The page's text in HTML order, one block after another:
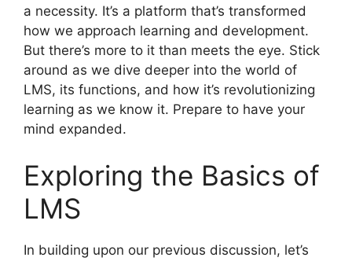
a necessity. It’s a platform that’s transformed
how we approach learning and development.
But there’s more to it than meets the eye. Stick
around as we dive deeper into the world of
LMS, its functions, and how it’s revolutionizing
learning as we know it. Prepare to have your
mind expanded.
Exploring the Basics of
LMS
In building upon our previous discussion, let’s